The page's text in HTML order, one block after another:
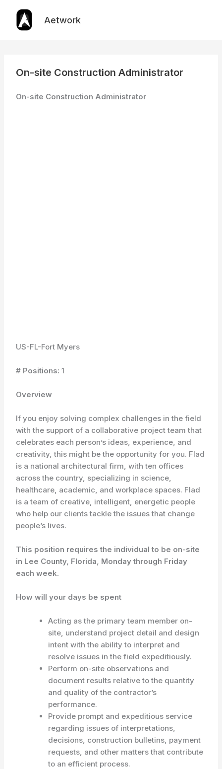
content
Aetwork
On-site Construction Administrator
On-site Construction Administrator
US-FL-Fort Myers
# Positions: 1
Overview
If you enjoy solving complex challenges in the field
with the support of a collaborative project team that
celebrates each person’s ideas, experience, and
creativity, this might be the opportunity for you. Flad
is a national architectural firm, with ten offices
across the country, specializing in science,
healthcare, academic, and workplace spaces. Flad
is a team of creative, intelligent, energetic people
who help our clients tackle the issues that change
people’s lives.
This position requires the individual to be on-site
in Lee County, Florida, Monday through Friday
each week.
How will your days be spent
Acting as the primary team member on-
site, understand project detail and design
intent with the ability to interpret and
resolve issues in the field expeditiously.
Perform on-site observations and
document results relative to the quantity
and quality of the contractor’s
performance.
Provide prompt and expeditious service
regarding issues of interpretations,
decisions, construction bulletins, payment
requests, and other matters that contribute
to an efficient process.